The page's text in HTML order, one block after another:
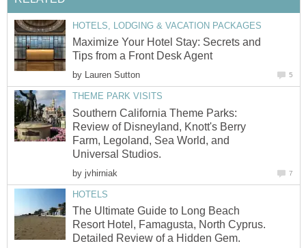
HOTELS, LODGING & VACATION PACKAGES
Maximize Your Hotel Stay: Secrets and
Tips from a Front Desk Agent
by Lauren Sutton 5
THEME PARK VISITS
Southern California Theme Parks:
Review of Disneyland, Knott's Berry
Farm, Legoland, Sea World, and
Universal Studios.
by jvhirniak 7
HOTELS
The Ultimate Guide to Long Beach
Resort Hotel, Famagusta, North Cyprus.
Detailed Review of a Hidden Gem.